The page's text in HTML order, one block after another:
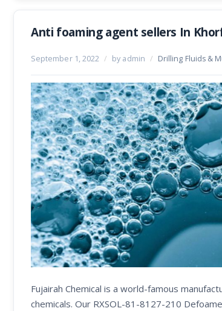
Anti foaming agent sellers In
September 1, 2022 / by admin / Drilling Fluids &
Fujairah Chemical is a world-famous
chemicals. Our RXSOL-81-8127-210